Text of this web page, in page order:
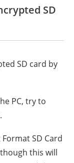
SD
SD card by
PC, try to
SD Card
this will